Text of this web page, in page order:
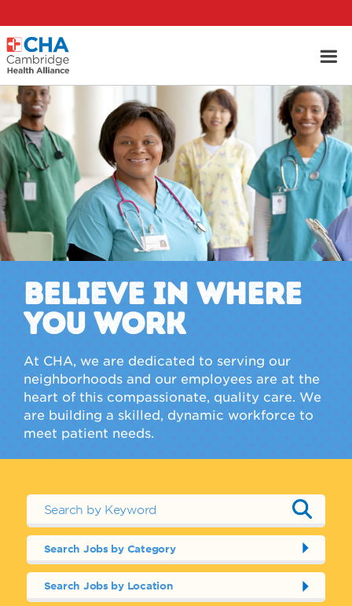
BELIEVE IN WHERE
YOU WORK
At CHA, we are dedicated to serving our
neighborhoods and our employees are at the
heart of this compassionate, quality care. We
are building a skilled, dynamic workforce to
meet patient needs.
Search Jobs by Category
Search Jobs by Location